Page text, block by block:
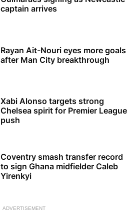
captain arrives
Rayan Ait-Nouri eyes more goals
after Man City breakthrough
Xabi Alonso targets strong
Chelsea spirit for Premier League
push
Coventry smash transfer record
to sign Ghana midfielder Caleb
Yirenkyi
ADVERTISEMENT